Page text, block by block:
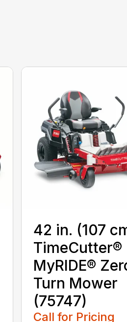
42 in. (107
TimeCutter®
MyRIDE®
Turn Mower
(75747)
Call for Pricing